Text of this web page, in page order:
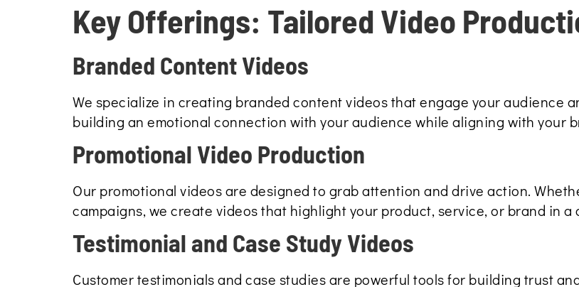
Key Offerings: Tailored Video
Branded Content Videos
We specialize in creating branded content videos that engage your audience
building an emotional connection with your audience while aligning with your
Promotional Video Production
Our promotional videos are designed to grab attention and drive action.
campaigns, we create videos that highlight your product, service, or brand in a
Testimonial and Case Study Videos
Customer testimonials and case studies are powerful tools for building trust